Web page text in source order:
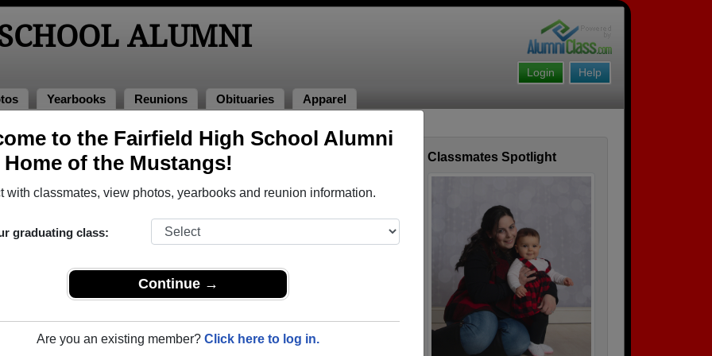
to the Fairfield High School Alumni
Home of the Mustangs!
with classmates, view photos, yearbooks and reunion information.
graduating class:
Continue →
Are you an existing member? Click here to log in.
ALUMNI
Help
Login
Yearbooks Reunions Obituaries Apparel
Military Alumni
Rowe charles e strom
Class of 1962
Classmates Spotlight